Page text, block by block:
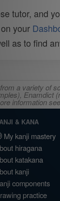
tutor, and
your
as to find
a variety of
Enamdict
information see
& KANA
My kanji mastery
hiragana
katakana
kanji
components
practice